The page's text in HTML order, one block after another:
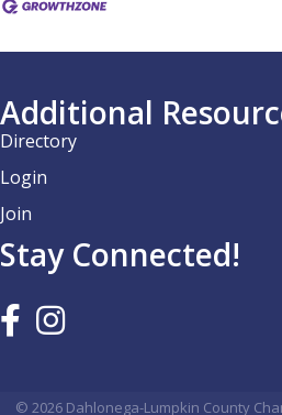
Additional
Directory
Login
Join
Stay Connected!
© 2026 Dahlonega-Lumpkin County